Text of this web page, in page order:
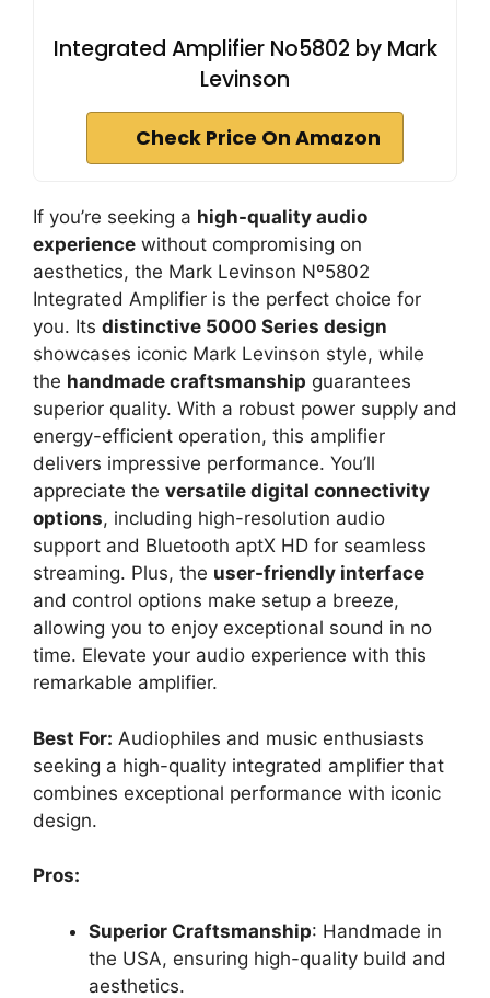
Integrated Amplifier No5802 by Mark
Levinson
Check Price On Amazon
If you’re seeking a high-quality audio
experience without compromising on
aesthetics, the Mark Levinson Nº5802
Integrated Amplifier is the perfect choice for
you. Its distinctive 5000 Series design
showcases iconic Mark Levinson style, while
the handmade craftsmanship guarantees
superior quality. With a robust power supply and
energy-efficient operation, this amplifier
delivers impressive performance. You’ll
appreciate the versatile digital connectivity
options, including high-resolution audio
support and Bluetooth aptX HD for seamless
streaming. Plus, the user-friendly interface
and control options make setup a breeze,
allowing you to enjoy exceptional sound in no
time. Elevate your audio experience with this
remarkable amplifier.
Best For: Audiophiles and music enthusiasts
seeking a high-quality integrated amplifier that
combines exceptional performance with iconic
design.
Pros:
Superior Craftsmanship: Handmade in
the USA, ensuring high-quality build and
aesthetics.